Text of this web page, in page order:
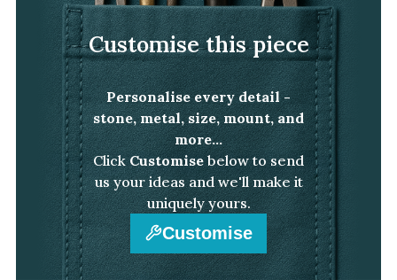
Customise this piece
Personalise every detail -
stone, metal, size, mount, and
more...
ClickCustomise below to send
us your ideas and we'll make it
uniquely yours.
Customise